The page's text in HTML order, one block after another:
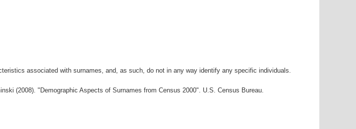
associated with surnames, and, as such, do not in any way identify any specific individuals.
(2008). "Demographic Aspects of Surnames from Census 2000". U.S. Census Bureau.